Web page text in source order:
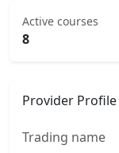
Active courses
8
Provider Profile
Trading name